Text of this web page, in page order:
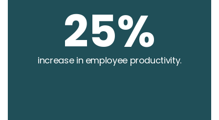
25%
increase in employee productivity.